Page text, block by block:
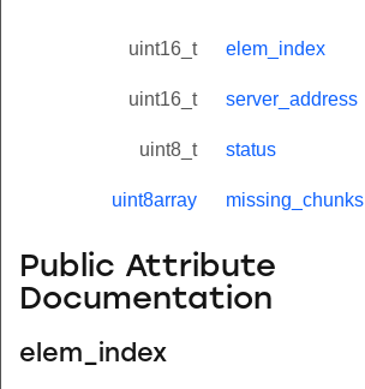
uint16_t elem_index
uint16_t server_address
uint8_t status
uint8array missing_chunks
Public Attribute
Documentation
elem_index